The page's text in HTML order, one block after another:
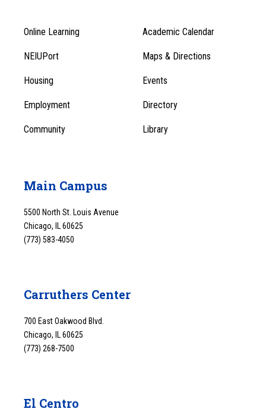
Footer
Menu
1
Footer
Menu
Online Learning Academic Calendar
NEIUPort Maps & Directions
Housing Events
Employment Directory
Community Library
Main Campus
5500 North St. Louis Avenue
Chicago, IL 60625
(773) 583-4050
Carruthers Center
700 East Oakwood Blvd.
Chicago, IL 60625
(773) 268-7500
El Centro